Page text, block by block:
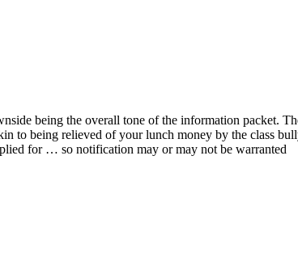
being the overall tone of the information packet.
to being relieved of your lunch money by the class
for … so notification may or may not be warranted